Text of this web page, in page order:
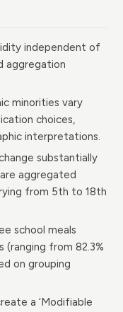
independent of
aggregation
minorities vary
choices,
interpretations.
substantially
aggregated
from 5th to 18th
school meals
(ranging from 82.3%
on grouping
a ‘Modifiable